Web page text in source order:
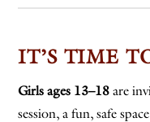
IT’S TIME
Girls ages 13–18 are
session, a fun, safe